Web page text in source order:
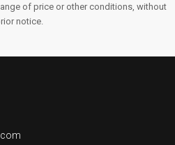
of price or other conditions, without
notice.